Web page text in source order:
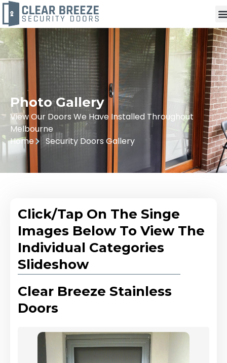
Photo Gallery
View Our Doors We Have Installed Throughout
Melbourne
Home
Security Doors Gallery
Click/Tap On The Singe
Images Below To View The
Individual Categories
Slideshow
Clear Breeze Stainless
Doors